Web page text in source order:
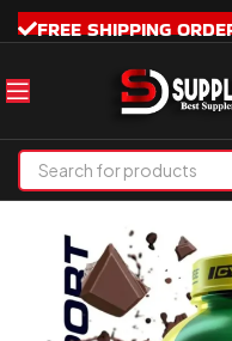
FREE SHIPPING